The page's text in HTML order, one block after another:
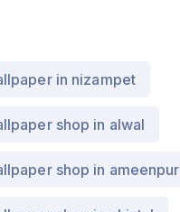
in nizampet
shop in alwal
shop in ameenpur